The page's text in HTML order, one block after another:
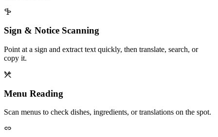
Sign & Notice Scanning
Point at a sign and extract text quickly, then translate, search, or
copy it.
Menu Reading
Scan menus to check dishes, ingredients, or translations on the spot.